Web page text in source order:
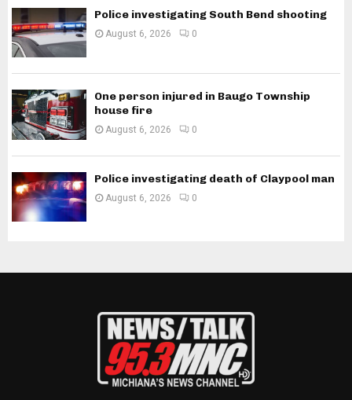
Police investigating South Bend shooting
August 6, 2026 0
One person injured in Baugo Township
house fire
August 6, 2026 0
Police investigating death of Claypool man
August 6, 2026 0